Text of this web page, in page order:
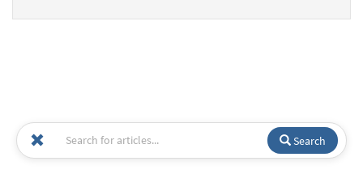
Search